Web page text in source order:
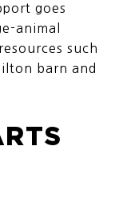
goes
animal
such
barn and